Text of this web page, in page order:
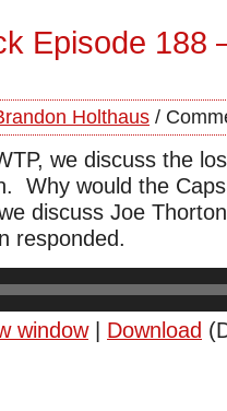
Episode 188
Holthaus /
we discuss the
Why would the
discuss Joe
responded.
window| Download